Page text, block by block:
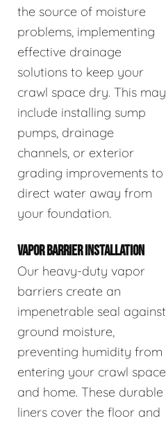
the source of moisture
problems, implementing
effective drainage
solutions to keep your
crawl space dry. This may
include installing sump
pumps, drainage
channels, or exterior
grading improvements to
direct water away from
your foundation.
VAPOR BARRIER INSTALLATION
Our heavy-duty vapor
barriers create an
impenetrable seal against
ground moisture,
preventing humidity from
entering your crawl space
and home. These durable
liners cover the floor and